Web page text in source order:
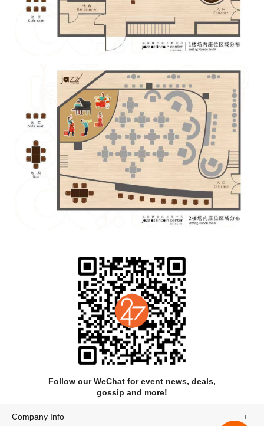
Orchestra of Hessen)
Within the 2nd national jazz competition "Jugend jazzt" he was
decorated with a Solo prize by the "Deutscher Musikrat"
(=German Music Assosciation) for his playing. In 2000 he
"Jugend jazzt" also.
From 1999 to 2004 he studied jazz piano at the Cologne Music
Conservatory with Hubert Nuss (Germany) and John Taylor
(England).
Follow our WeChat for event news, deals,
gossip and more!
Company Info